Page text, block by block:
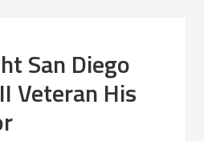
San Diego
Veteran His